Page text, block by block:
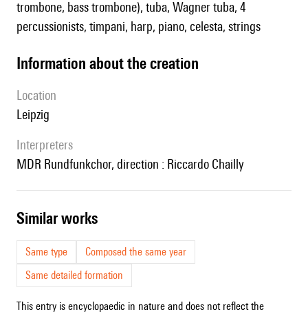
trombone, bass trombone), tuba, Wagner tuba, 4
percussionists, timpani, harp, piano, celesta, strings
information about the creation
location
Leipzig
interpreters
MDR Rundfunkchor, direction : Riccardo Chailly
similar works
Same type
Composed the same year
Same detailed formation
This entry is encyclopaedic in nature and does not reflect the